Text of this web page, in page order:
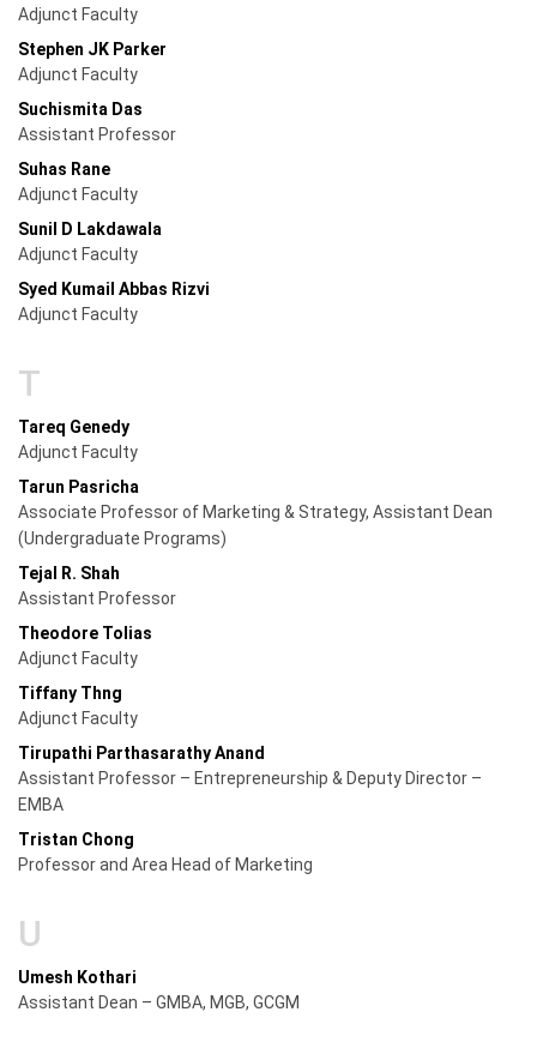
Adjunct Faculty
Stephen JK Parker
Adjunct Faculty
Suchismita Das
Assistant Professor
Suhas Rane
Adjunct Faculty
Sunil D Lakdawala
Adjunct Faculty
Syed Kumail Abbas Rizvi
Adjunct Faculty
T
Tareq Genedy
Adjunct Faculty
Tarun Pasricha
Associate Professor of Marketing & Strategy, Assistant Dean
(Undergraduate Programs)
Tejal R. Shah
Assistant Professor
Theodore Tolias
Adjunct Faculty
Tiffany Thng
Adjunct Faculty
Tirupathi Parthasarathy Anand
Assistant Professor – Entrepreneurship & Deputy Director –
EMBA
Tristan Chong
Professor and Area Head of Marketing
U
Umesh Kothari
Assistant Dean – GMBA, MGB, GCGM